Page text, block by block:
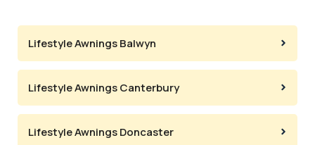
Lifestyle Awnings Balwyn
Lifestyle Awnings Canterbury
Lifestyle Awnings Doncaster